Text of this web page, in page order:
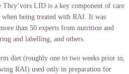
LID is a key component of care
being treated with RAI. It was
than 50 experts from nutrition and
and labelling, and others.
diet (roughly one to two weeks prior to,
RAI) used only in preparation for